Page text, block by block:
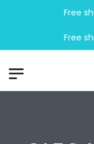
Free
Free